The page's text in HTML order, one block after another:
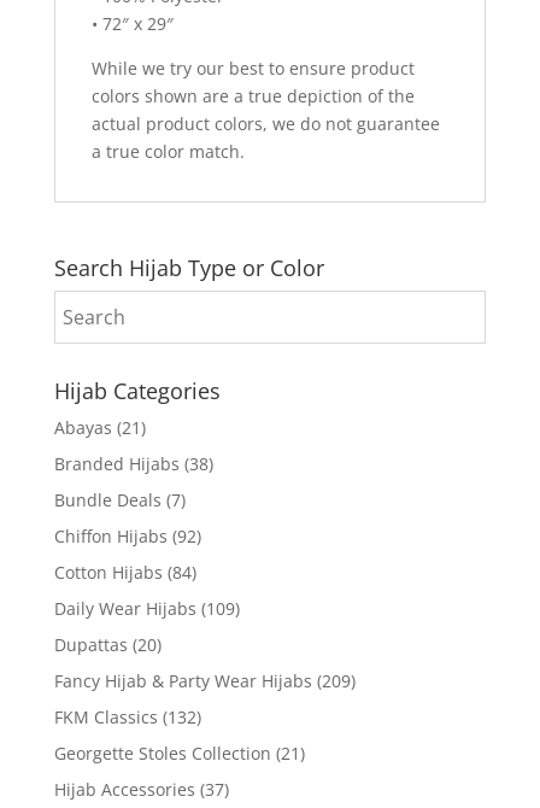
• 72″ x 29″
While we try our best to ensure product
colors shown are a true depiction of the
actual product colors, we do not guarantee
a true color match.
Search Hijab Type or Color
Hijab Categories
Abayas (21)
Branded Hijabs (38)
Bundle Deals (7)
Chiffon Hijabs (92)
Cotton Hijabs (84)
Daily Wear Hijabs (109)
Dupattas (20)
Fancy Hijab & Party Wear Hijabs (209)
FKM Classics (132)
Georgette Stoles Collection (21)
Hijab Accessories (37)